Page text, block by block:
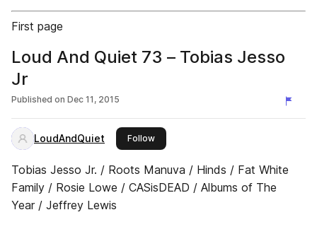
First page
Loud And Quiet 73 – Tobias Jesso
Jr
Published on Dec 11, 2015
LoudAndQuiet Followthis publisher
Tobias Jesso Jr. / Roots Manuva / Hinds / Fat White
Family / Rosie Lowe / CASisDEAD / Albums of The
Year / Jeffrey Lewis